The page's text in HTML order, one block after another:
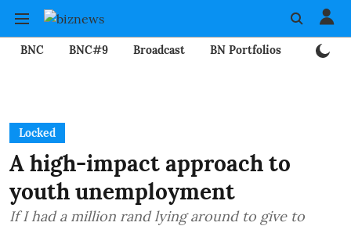
BNC BNC#9 Broadcast BN Portfolios
Locked
A high-impact approach to
youth unemployment
If I had a million rand lying around to give to